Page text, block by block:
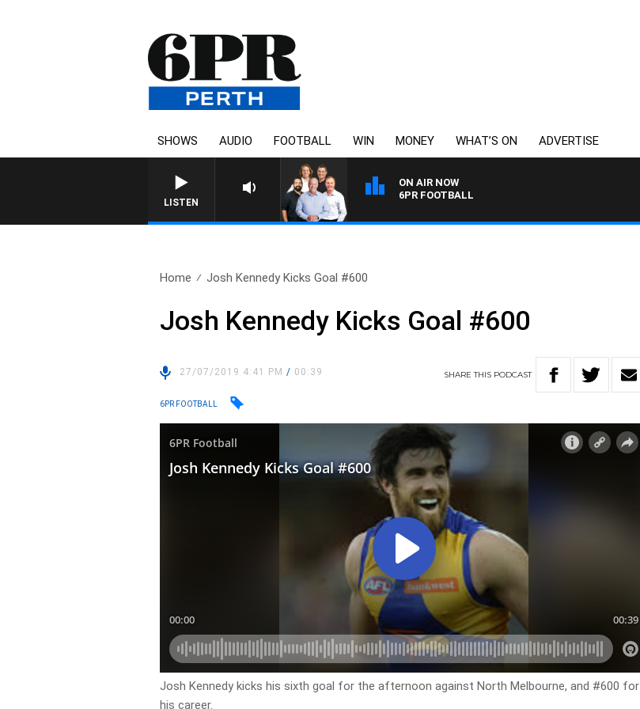
SHOWS AUDIO FOOTBALL WIN MONEY WHAT’S ON ADVERTISE
LISTEN
ON AIR NOW
6PR FOOTBALL
Home Josh Kennedy Kicks Goal #600
Josh Kennedy Kicks Goal #600
27/07/2019 4:41 PM/ 00:39 SHARETHIS PODCAST
6PR FOOTBALL
Josh Kennedy kicks his sixth goal for the afternoon against North Melbourne, and #600 for
his career.